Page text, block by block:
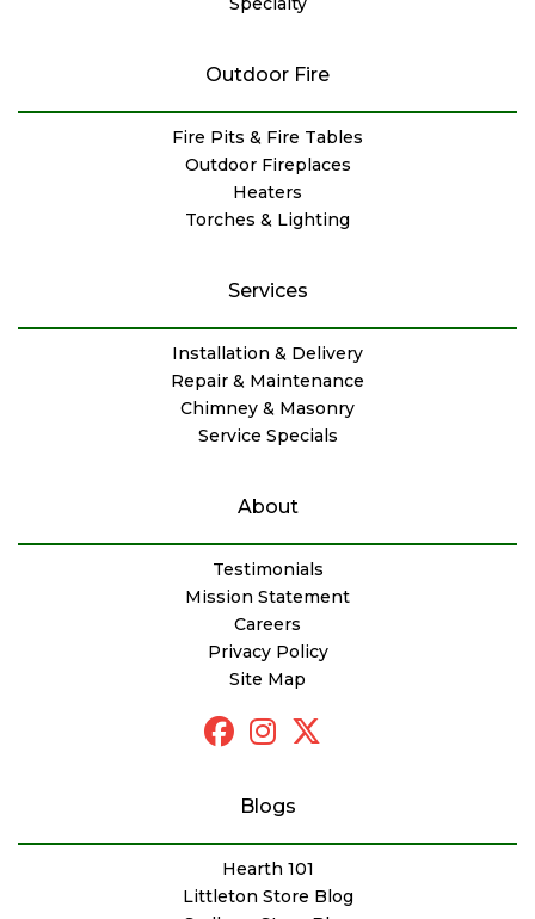
Outdoor Fire
Fire Pits & Fire Tables
Outdoor Fireplaces
Heaters
Torches & Lighting
Services
Installation & Delivery
Repair & Maintenance
Chimney & Masonry
Service Specials
About
Testimonials
Mission Statement
Careers
Privacy Policy
Site Map
Blogs
Hearth 101
Littleton Store Blog